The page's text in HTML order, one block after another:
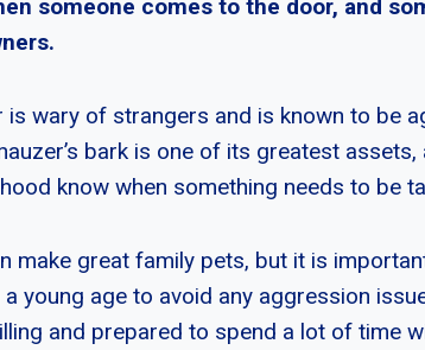
someone comes to the door, and
is wary of strangers and is known to be
bark is one of its greatest assets,
know when something needs to be
make great family pets, but it is
young age to avoid any aggression
and prepared to spend a lot of time